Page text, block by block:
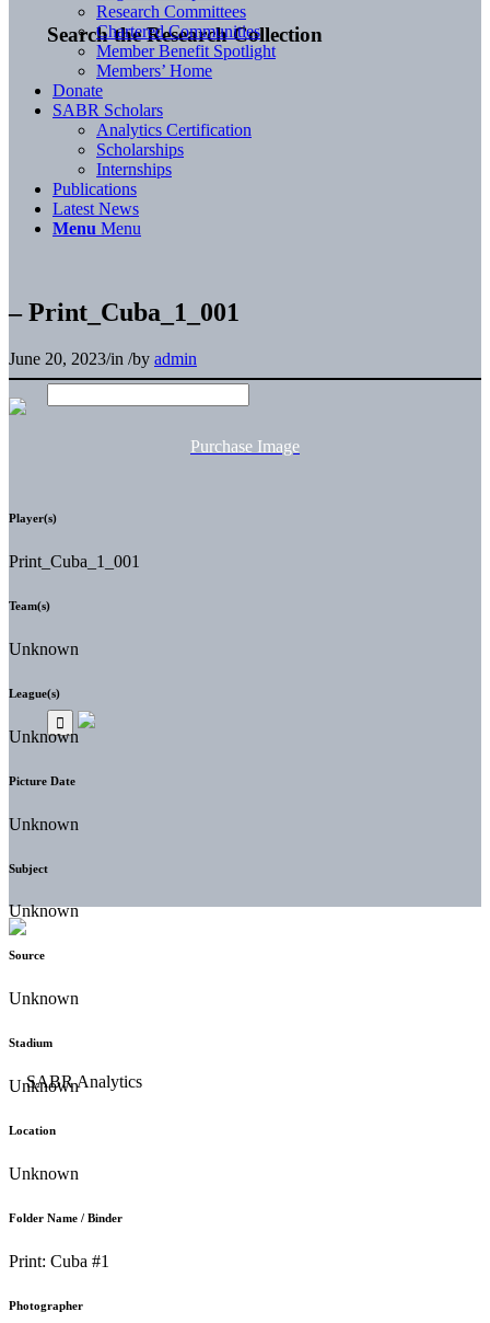
Search the Research Collection
Research Committees
Chartered Communities
Member Benefit Spotlight
Members’ Home
Donate
SABR Scholars
Analytics Certification
Scholarships
Internships
Publications
Latest News
Menu Menu
– Print_Cuba_1_001
June 20, 2023/in /by admin
Purchase Image
Player(s)
Print_Cuba_1_001
Team(s)
Unknown
League(s)
Unknown
Picture Date
Unknown
Subject
Unknown
Source
Unknown
Stadium
Unknown
Location
Unknown
Folder Name / Binder
Print: Cuba #1
Photographer